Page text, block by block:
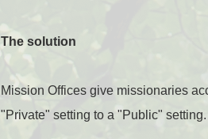
The solution
Mission Offices give missionaries
"Private" setting to a "Public" setting.